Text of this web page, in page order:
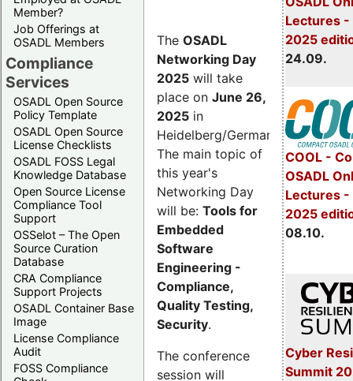
Member?
Job Offerings at
OSADL Members
Compliance
Services
OSADL Open Source
Policy Template
OSADL Open Source
License Checklists
OSADL FOSS Legal
Knowledge Database
Open Source License
Compliance Tool
Support
OSSelot – The Open
Source Curation
Database
CRA Compliance
Support Projects
OSADL Container Base
Image
License Compliance
Audit
FOSS Compliance
Lectures -
2025
24.09.
COOL -
OSADL
Lectures
2025
08.10.
Cyber
Summit
The OSADL
Networking Day
2025 will take
place on June 26,
2025 in
Heidelberg/Germany.
The main topic of
this year's
Networking Day
will be: Tools for
Embedded
Software
Engineering -
Compliance,
Quality Testing,
Security.
The conference
session will